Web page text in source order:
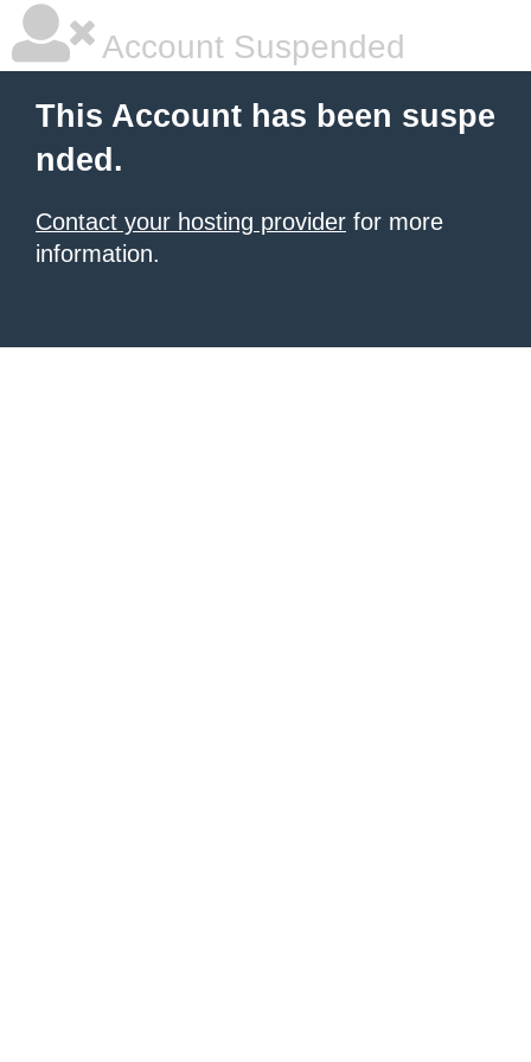
Account Suspended
This Account has been suspe
nded.
Contact your hosting provider for more
information.